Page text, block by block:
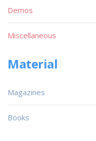
Demos
Miscellaneous
Material
Magazines
Books